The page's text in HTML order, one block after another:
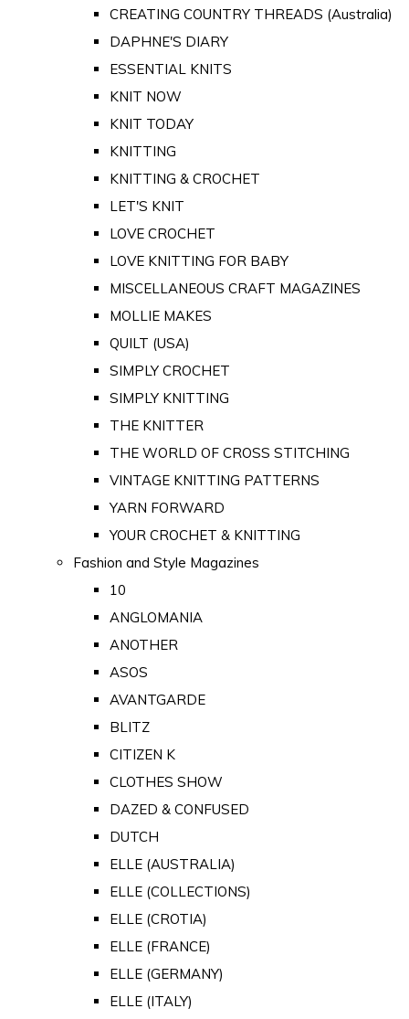
CREATING COUNTRY THREADS (Australia)
DAPHNE'S DIARY
ESSENTIAL KNITS
KNIT NOW
KNIT TODAY
KNITTING
KNITTING & CROCHET
LET'S KNIT
LOVE CROCHET
LOVE KNITTING FOR BABY
MISCELLANEOUS CRAFT MAGAZINES
MOLLIE MAKES
QUILT (USA)
SIMPLY CROCHET
SIMPLY KNITTING
THE KNITTER
THE WORLD OF CROSS STITCHING
VINTAGE KNITTING PATTERNS
YARN FORWARD
YOUR CROCHET & KNITTING
Fashion and Style Magazines
10
ANGLOMANIA
ANOTHER
ASOS
AVANTGARDE
BLITZ
CITIZEN K
CLOTHES SHOW
DAZED & CONFUSED
DUTCH
ELLE (AUSTRALIA)
ELLE (COLLECTIONS)
ELLE (CROTIA)
ELLE (FRANCE)
ELLE (GERMANY)
ELLE (ITALY)